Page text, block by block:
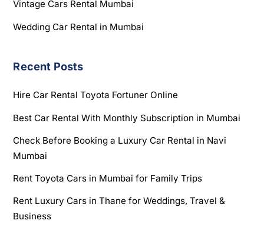
Vintage Cars Rental Mumbai
Wedding Car Rental in Mumbai
Recent Posts
Hire Car Rental Toyota Fortuner Online
Best Car Rental With Monthly Subscription in Mumbai
Check Before Booking a Luxury Car Rental in Navi
Mumbai
Rent Toyota Cars in Mumbai for Family Trips
Rent Luxury Cars in Thane for Weddings, Travel &
Business